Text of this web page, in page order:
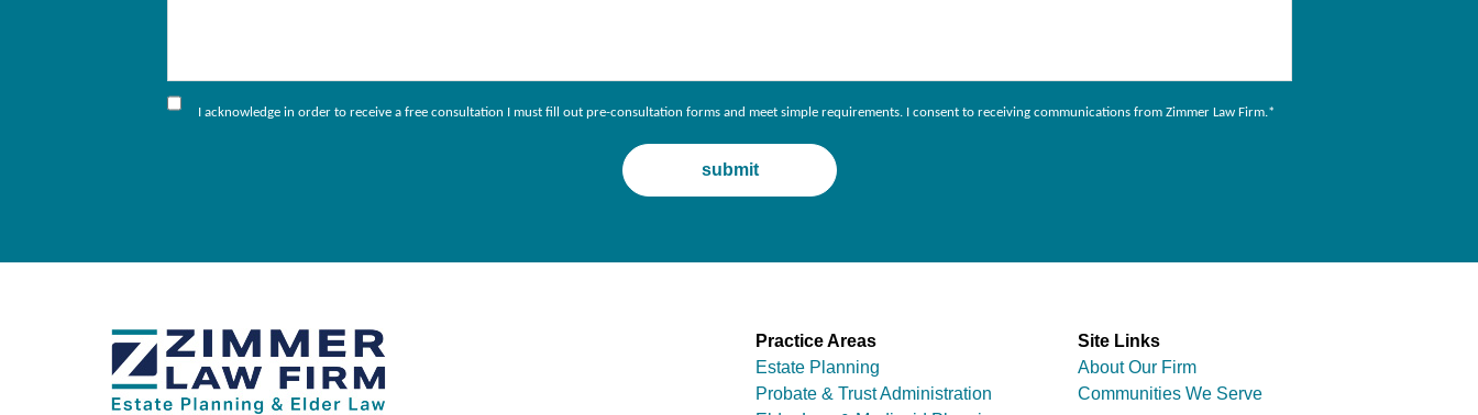
I acknowledge in order to receive a free consultation I must fill out pre-consultation forms and meet simple requirements. I consent to receiving communications from Zimmer Law Firm.*
Practice Areas
Estate Planning
Probate & Trust Administration
Site Links
About Our Firm
Communities We Serve